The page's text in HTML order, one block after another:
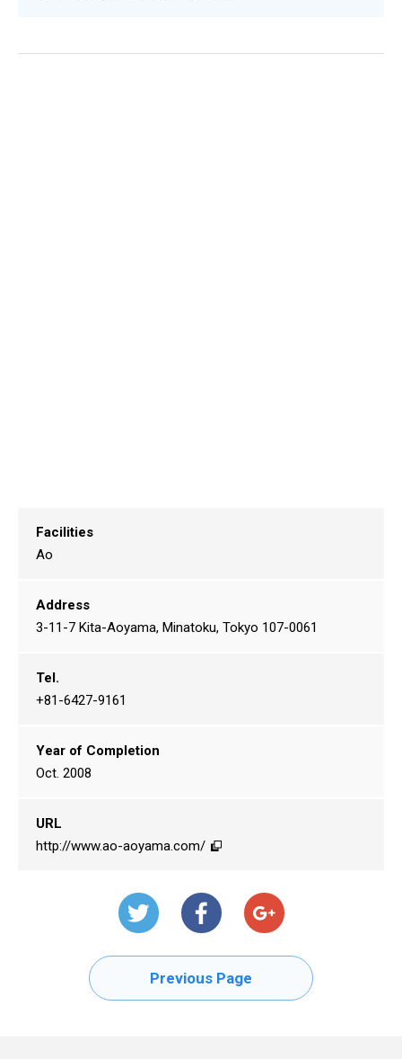
Facilities
Ao
Address
3-11-7 Kita-Aoyama, Minatoku, Tokyo 107-0061
Tel.
+81-6427-9161
Year of Completion
Oct. 2008
URL
http://www.ao-aoyama.com/
Previous Page